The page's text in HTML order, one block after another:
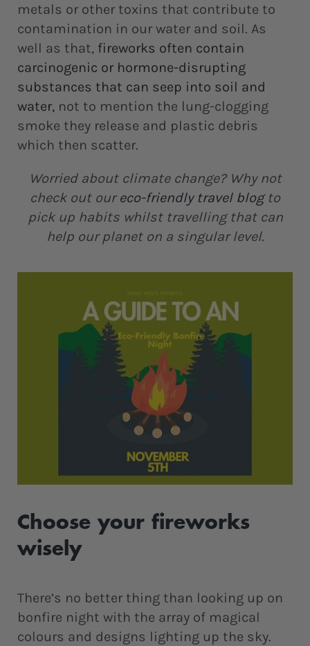
metals or other toxins that contribute to
contamination in our water and soil. As
well as that, fireworks often contain
carcinogenic or hormone-disrupting
substances that can seep into soil and
water, not to mention the lung-clogging
smoke they release and plastic debris
which then scatter.
Worried about climate change? Why not
check out oureco-friendly travel blogto
pick up habits whilst travelling that can
help our planet on a singular level.
Choose your fireworks
wisely
There’s no better thing than looking up on
bonfire night with the array of magical
colours and designs lighting up the sky.